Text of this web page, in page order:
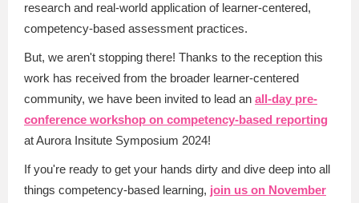
research and real-world application of learner-centered,
competency-based assessment practices.
But, we aren't stopping there! Thanks to the reception this
work has received from the broader learner-centered
community, we have been invited to lead an all-day pre-
conference workshop on competency-based reporting
at Aurora Insitute Symposium 2024!
If you're ready to get your hands dirty and dive deep into all
things competency-based learning, join us on November